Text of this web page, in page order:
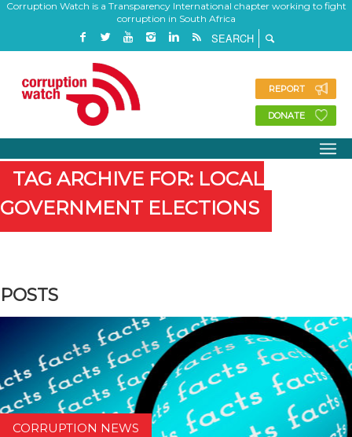
Corruption Watch is a Transparency International chapter working to fight
corruption in South Africa
REPORT
DONATE
TAG ARCHIVE FOR: LOCAL
GOVERNMENT ELECTIONS
POSTS
CORRUPTION NEWS